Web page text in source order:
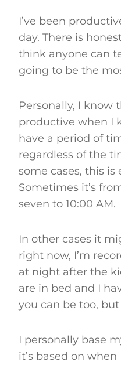
I’ve been
day. There is
think anyone can
going to be the
Personally, I know
productive when I
have a period of
regardless of the
some cases, this
Sometimes it’s
seven to 10:00 AM.
In other cases it
right now, I’m
at night after the
are in bed and I
you can be too,
I personally base
it’s based on